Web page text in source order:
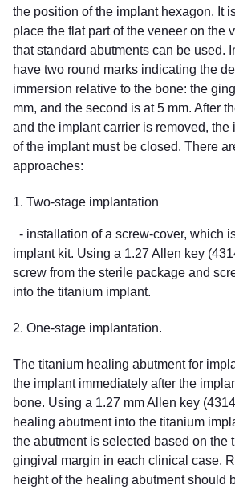
the position of the implant hexagon. It
place the flat part of the veneer on the
that standard abutments can be used.
have two round marks indicating the
immersion relative to the bone: the
mm, and the second is at 5 mm. After
and the implant carrier is removed, the
of the implant must be closed. There
approaches:
1. Two-stage implantation
- installation of a screw-cover, which
implant kit. Using a 1.27 Allen key
screw from the sterile package and
into the titanium implant.
2. One-stage implantation.
The titanium healing abutment for
the implant immediately after the
bone. Using a 1.27 mm Allen key
healing abutment into the titanium
the abutment is selected based on the
gingival margin in each clinical case.
height of the healing abutment should